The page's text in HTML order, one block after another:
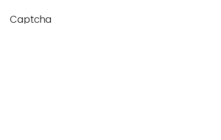
Captcha